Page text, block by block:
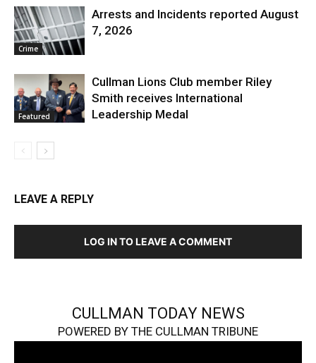
Crime
Arrests and Incidents reported August
7, 2026
Featured
Cullman Lions Club member Riley
Smith receives International
Leadership Medal
LEAVE A REPLY
LOG IN TO LEAVE A COMMENT
CULLMAN TODAY NEWS
POWERED BY THE CULLMAN TRIBUNE